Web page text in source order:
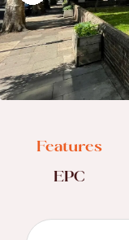
Features
EPC